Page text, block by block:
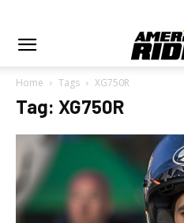
Home Tags XG750R
Tag: XG750R